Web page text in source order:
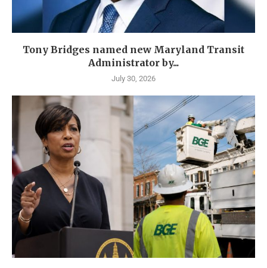
Tony Bridges named new Maryland Transit
Administrator by...
July 30, 2026